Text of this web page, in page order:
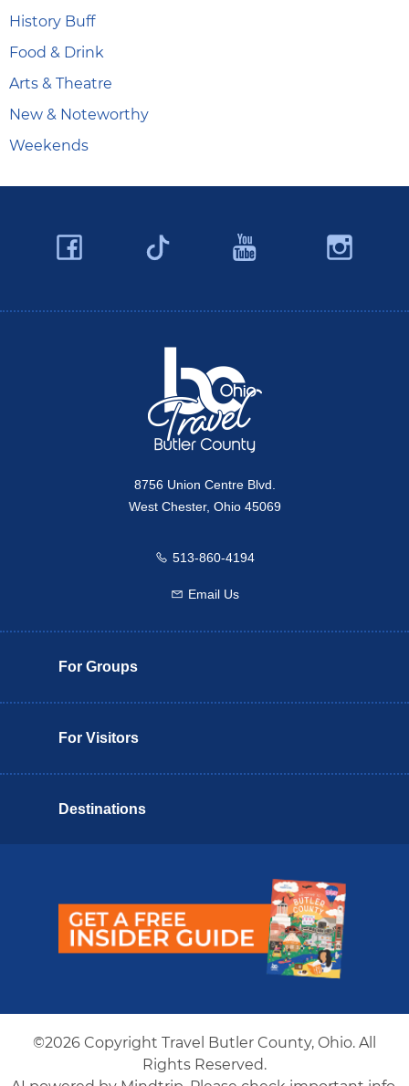
History Buff
Food & Drink
Arts & Theatre
New & Noteworthy
Weekends
Facebook
Twitter
YouTube
8756 Union Centre Blvd.
West Chester, Ohio 45069
Call us
513-860-4194
Email us
Email Us
For Groups
For Visitors
Destinations
©2026 Copyright Travel Butler County, Ohio. All
Rights Reserved.